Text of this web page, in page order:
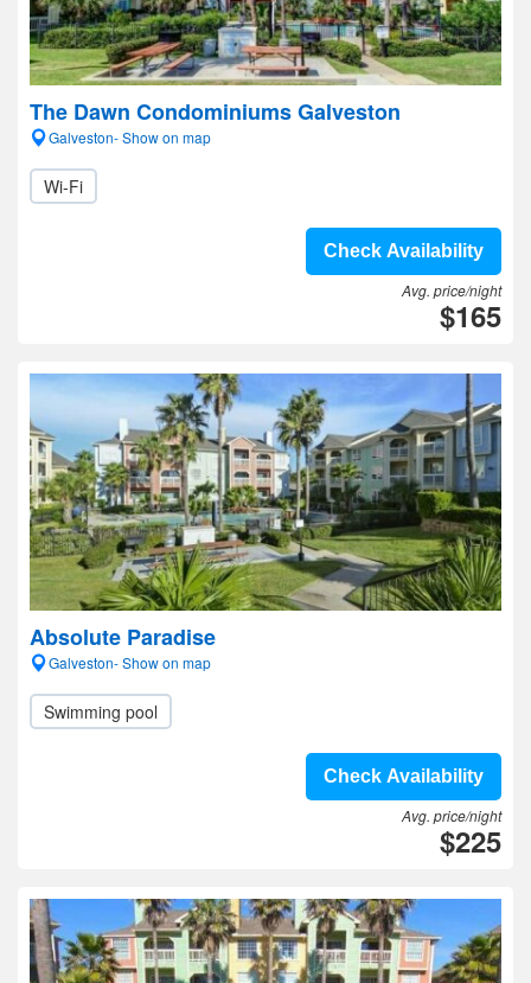
The Dawn Condominiums Galveston
Galveston- Show on map
Wi-Fi
Check Availability
Avg. price/night
$165
Absolute Paradise
Galveston- Show on map
Swimming pool
Check Availability
Avg. price/night
$225